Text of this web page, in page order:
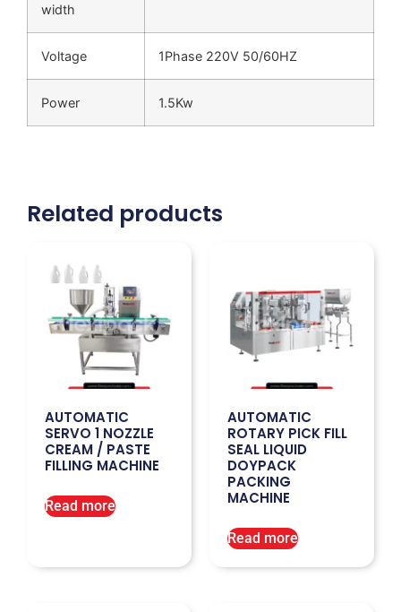
width
Voltage 1Phase 220V 50/60HZ
Power 1.5Kw
Related products
AUTOMATIC
SERVO 1 NOZZLE
CREAM / PASTE
FILLING MACHINE
Read more
AUTOMATIC
ROTARY PICK FILL
SEAL LIQUID
DOYPACK
PACKING
MACHINE
Read more